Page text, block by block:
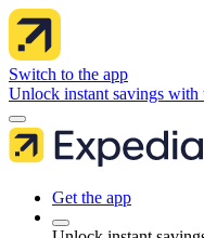
Switch to the app
Unlock instant savings with
Get the app